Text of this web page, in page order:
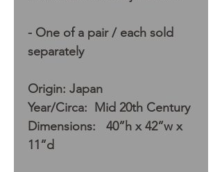
- One of a pair / each sold
separately
Origin: Japan
Year/Circa: Mid 20th Century
Dimensions: 40”h x 42”w x
11”d